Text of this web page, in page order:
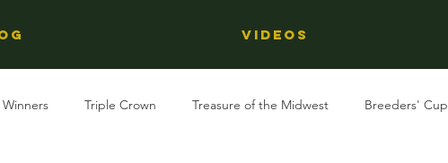
Videos
Triple Crown Treasure of the Midwest Breeders' Cup